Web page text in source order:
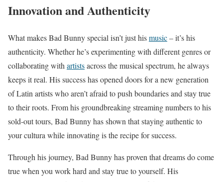
Innovation and Authenticity
What makes Bad Bunny special isn’t just hismusic– it’s his
authenticity. Whether he’s experimenting with different genres or
collaborating with artistsacross the musical spectrum, he always
keeps it real. His success has opened doors for a new generation
of Latin artists who aren’t afraid to push boundaries and stay true
to their roots. From his groundbreaking streaming numbers to his
sold-out tours, Bad Bunny has shown that staying authentic to
your cultura while innovating is the recipe for success.
Through his journey, Bad Bunny has proven that dreams do come
true when you work hard and stay true to yourself. His